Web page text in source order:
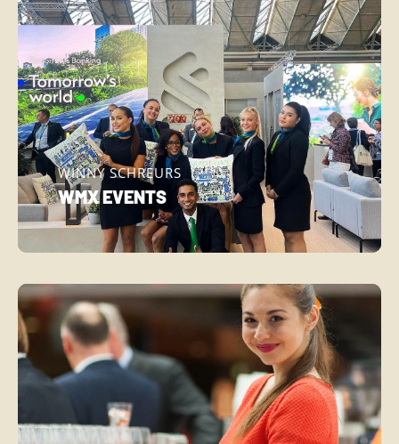
WINNY SCHREURS
WMX EVENTS